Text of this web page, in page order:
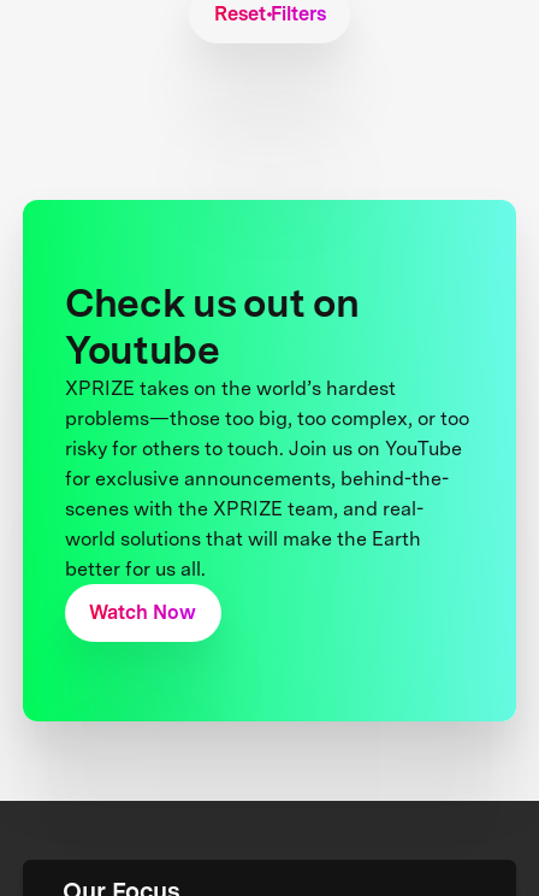
Reset Filters
Check us out on
Youtube
XPRIZE takes on the world’s hardest
problems—those too big, too complex, or too
risky for others to touch. Join us on YouTube
for exclusive announcements, behind-the-
scenes with the XPRIZE team, and real-
world solutions that will make the Earth
better for us all.
Watch Now